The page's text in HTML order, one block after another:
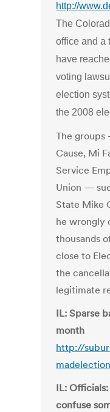
http://
The
office and a
have
voting
election
the 2008
The
Cause, Mi
Service
Union —
State Mike
he wrongly
thousands
close to
the
legitimate
IL: Sparse
month
http://
IL:
confuse